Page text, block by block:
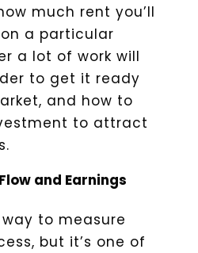
much rent you’ll
a particular
a lot of work will
to get it ready
and how to
to attract
and Earnings
to measure
but it’s one of